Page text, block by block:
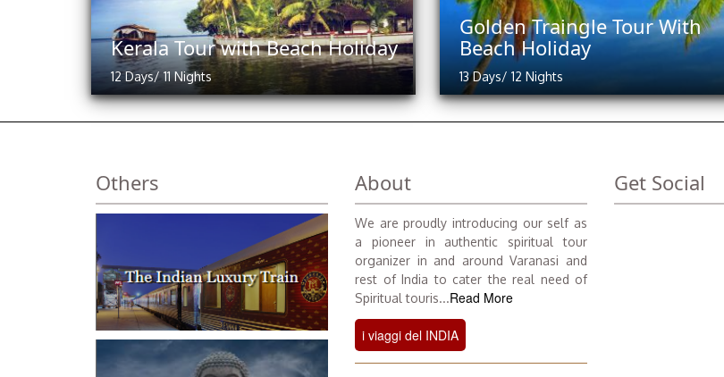
Kerala Tour with Beach Holiday
12 Days/ 11 Nights
Golden Traingle Tour With
Beach Holiday
13 Days/ 12 Nights
Others About
We are proudly introducing our self as
a pioneer in authentic spiritual tour
organizer in and around Varanasi and
rest of India to cater the real need of
Spiritual touris...Read More
i viaggi del INDIA
Get Social